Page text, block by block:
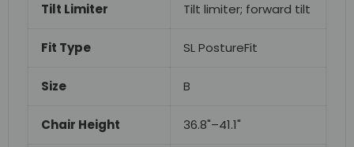
Tilt Limiter Tilt limiter; forward tilt
Fit Type SL PostureFit
Size B
Chair Height 36.8"–41.1"